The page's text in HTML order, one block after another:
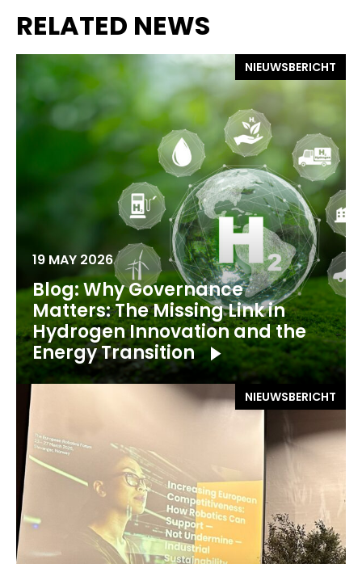
RELATED NEWS
NIEUWSBERICHT
19 MAY 2026
Blog: Why Governance
Matters: The Missing Link in
Hydrogen Innovation and the
Energy Transition
NIEUWSBERICHT